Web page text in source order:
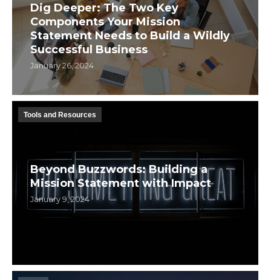
Dig Deeper: The Two Key
Components Your Mission
Statement Needs to Build a Wildly
Successful Business
January 26, 2024
Tools and Resources
Beyond Buzzwords: Building a
Mission Statement with Impact
January 9, 2024